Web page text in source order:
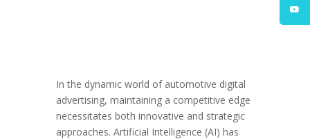
In the dynamic world of automotive digital
advertising, maintaining a competitive edge
necessitates both innovative and strategic
approaches. Artificial Intelligence (AI) has